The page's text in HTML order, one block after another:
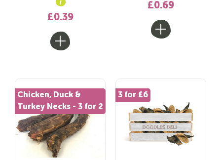
£0.39
£0.69
Chicken, Duck &
Turkey Necks - 3 for 2
3 for £6